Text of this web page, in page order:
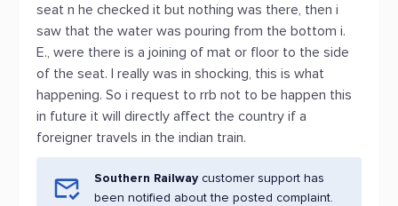
seat n he checked it but nothing was there, then i
saw that the water was pouring from the bottom i.
E., were there is a joining of mat or floor to the side
of the seat. I really was in shocking, this is what
happening. So i request to rrb not to be happen this
in future it will directly affect the country if a
foreigner travels in the indian train.
Southern Railway customer support has
been notified about the posted complaint.